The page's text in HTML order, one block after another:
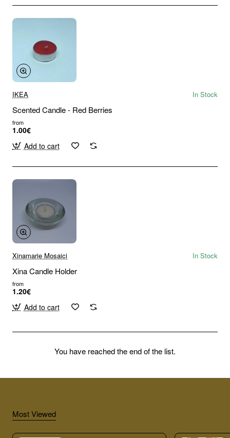
IKEA In Stock
Scented Candle - Red Berries
from
1.00€
Add to cart
Xinamarie Mosaici In Stock
Xina Candle Holder
from
1.20€
Add to cart
You have reached the end of the list.
Most Viewed